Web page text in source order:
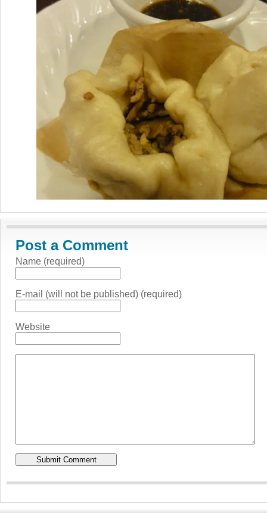
Post a Comment
Name (required)
E-mail (will not be published) (required)
Website